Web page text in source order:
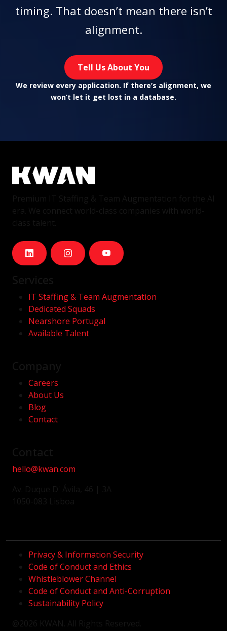
timing. That doesn’t mean there isn’t
alignment.
Tell Us About You
We review every application. If there’s alignment, we
won’t let it get lost in a database.
IT Staffing & Team Augmentation
Dedicated Squads
Nearshore Portugal
Available Talent
Careers
About Us
Blog
Contact
hello@kwan.com
Privacy & Information Security
Code of Conduct and Ethics
Whistleblower Channel
Code of Conduct and Anti-Corruption
Sustainability Policy